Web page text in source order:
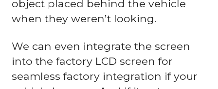
object placed behind the vehicle
when they weren’t looking.
We can even integrate the screen
into the factory LCD screen for
seamless factory integration if your